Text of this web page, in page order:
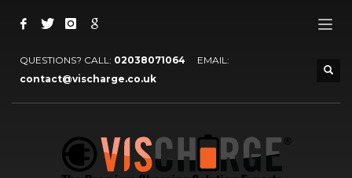
QUESTIONS? CALL: 02038071064 EMAIL:
contact@vischarge.co.uk